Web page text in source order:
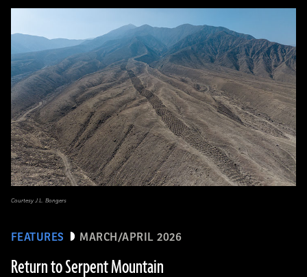
FEATURES MARCH/APRIL 2026
Return to Serpent Mountain
Courtesy J.L. Bongers